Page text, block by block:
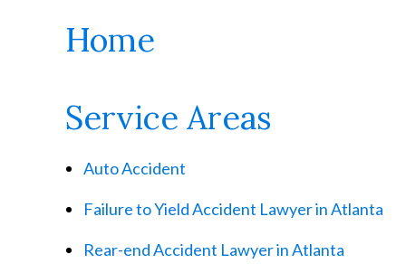
Home
Service Areas
Auto Accident
Failure to Yield Accident Lawyer in Atlanta
Rear-end Accident Lawyer in Atlanta